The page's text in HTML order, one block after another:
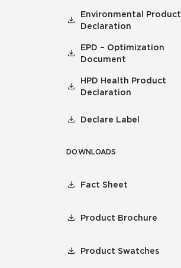
Environmental Product
Declaration
EPD – Optimization
Document
HPD Health Product
Declaration
Declare Label
DOWNLOADS
Fact Sheet
Product Brochure
Product Swatches